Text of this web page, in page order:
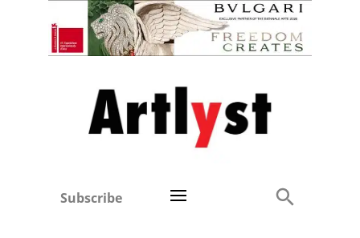
Subscribe